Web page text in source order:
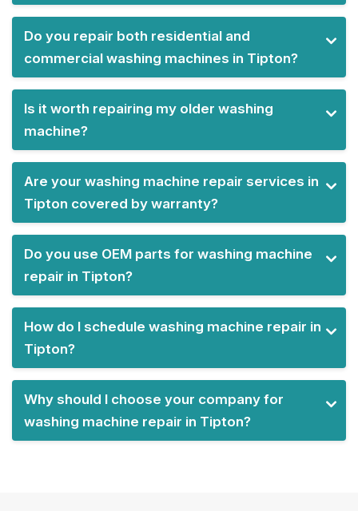
Do you repair both residential and
commercial washing machines in Tipton?
Is it worth repairing my older washing
machine?
Are your washing machine repair services in
Tipton covered by warranty?
Do you use OEM parts for washing machine
repair in Tipton?
How do I schedule washing machine repair in
Tipton?
Why should I choose your company for
washing machine repair in Tipton?